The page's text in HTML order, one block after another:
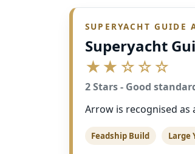
SUPERYACHT GUIDE
Superyacht
★★☆☆☆
2 Stars - Good
Arrow is recognised as
Feadship Build Large